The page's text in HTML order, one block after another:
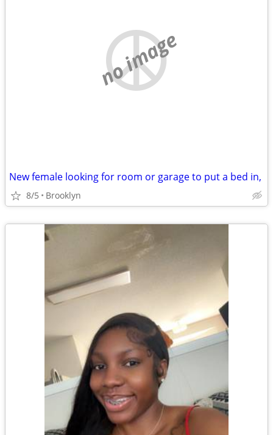
no image
New female looking for room or garage to put a bed in,
8/5 Brooklyn